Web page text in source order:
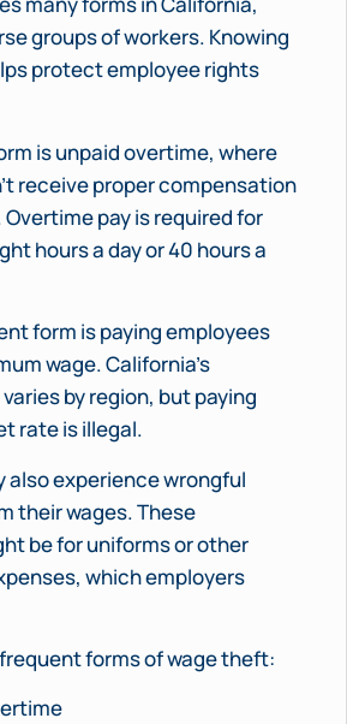
groups of workers. Knowing
protect employee rights
is unpaid overtime, where
receive proper compensation
pay is required for
hours a day or 40 hours a
form is paying employees
wage. California’s
by region, but paying
rate is illegal.
also experience wrongful
their wages. These
be for uniforms or other
which employers
forms of wage theft: